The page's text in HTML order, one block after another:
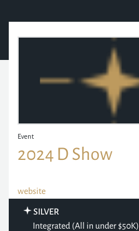
Event
2024 D Show
website
SILVER
Integrated (All in under $50K)